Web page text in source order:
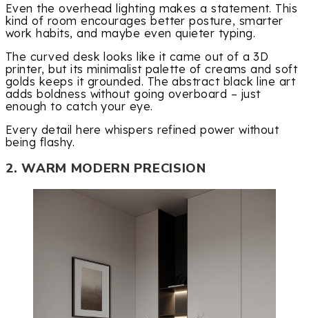
Even the overhead lighting makes a statement. This
kind of room encourages better posture, smarter
work habits, and maybe even quieter typing.
The curved desk looks like it came out of a 3D
printer, but its minimalist palette of creams and soft
golds keeps it grounded. The abstract black line art
adds boldness without going overboard – just
enough to catch your eye.
Every detail here whispers refined power without
being flashy.
2. WARM MODERN PRECISION